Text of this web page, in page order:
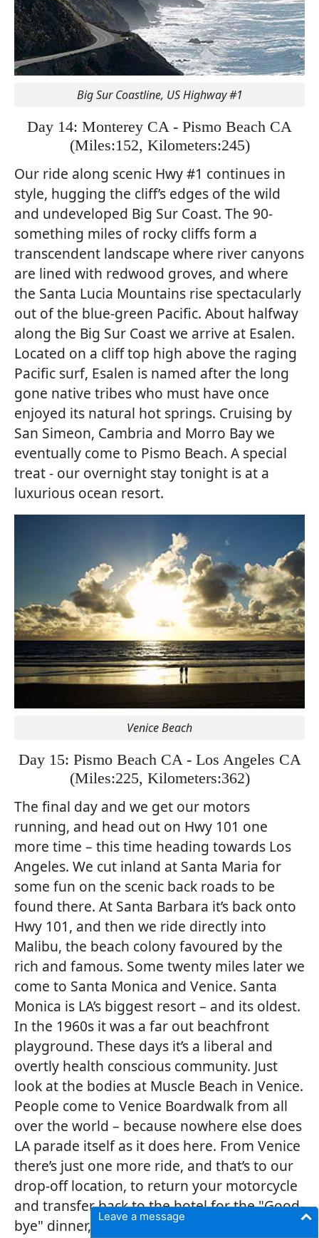
Leave a message
Big Sur Coastline, US Highway #1
Day 14: Monterey CA - Pismo Beach CA
(Miles:152, Kilometers:245)
Our ride along scenic Hwy #1 continues in
style, hugging the cliff’s edges of the wild
and undeveloped Big Sur Coast. The 90-
something miles of rocky cliffs form a
transcendent landscape where river canyons
are lined with redwood groves, and where
the Santa Lucia Mountains rise spectacularly
out of the blue-green Pacific. About halfway
along the Big Sur Coast we arrive at Esalen.
Located on a cliff top high above the raging
Pacific surf, Esalen is named after the long
gone native tribes who must have once
enjoyed its natural hot springs. Cruising by
San Simeon, Cambria and Morro Bay we
eventually come to Pismo Beach. A special
treat - our overnight stay tonight is at a
luxurious ocean resort.
Venice Beach
Day 15: Pismo Beach CA - Los Angeles CA
(Miles:225, Kilometers:362)
The final day and we get our motors
running, and head out on Hwy 101 one
more time – this time heading towards Los
Angeles. We cut inland at Santa Maria for
some fun on the scenic back roads to be
found there. At Santa Barbara it’s back onto
Hwy 101, and then we ride directly into
Malibu, the beach colony favoured by the
rich and famous. Some twenty miles later we
come to Santa Monica and Venice. Santa
Monica is LA’s biggest resort – and its oldest.
In the 1960s it was a far out beachfront
playground. These days it’s a liberal and
overtly health conscious community. Just
look at the bodies at Muscle Beach in Venice.
People come to Venice Boardwalk from all
over the world – because nowhere else does
LA parade itself as it does here. From Venice
there’s just one more ride, and that’s to our
drop-off location, to return your motorcycle
and transfer back to the hotel for the "Good-
bye" dinner, where you can cherish all the